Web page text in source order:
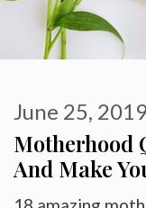
Motherhood
And Make
June 25,